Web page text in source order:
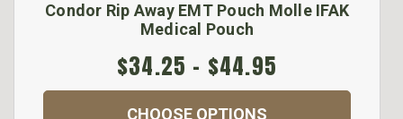
Condor Rip Away EMT Pouch Molle IFAK
Medical Pouch
$34.25 - $44.95
CHOOSE OPTIONS